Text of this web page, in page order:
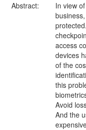
Abstract:
In view
access
devices
of the
this
Avoid
And the